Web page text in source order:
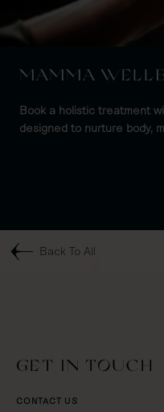
MAMMA
Book a holistic treatment
designed to nurture body,
Back To All
GET IN TOUCH
CONTACT US